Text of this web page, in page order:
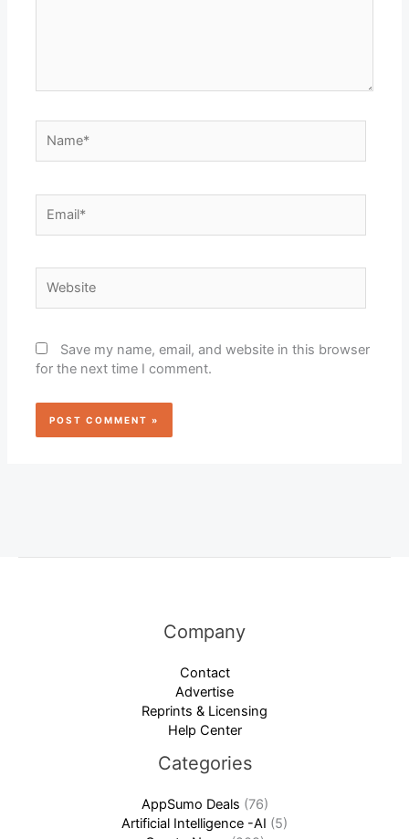
Save my name, email, and website in this browser
for the next time I comment.
Company
Contact
Advertise
Reprints & Licensing
Help Center
Categories
AppSumo Deals (76)
Artificial Intelligence -AI (5)